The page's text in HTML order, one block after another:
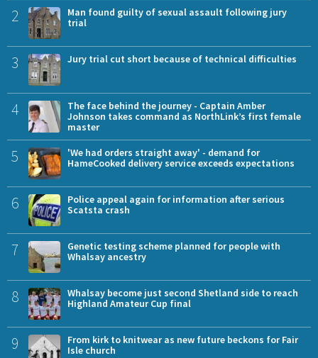
2
Man found guilty of sexual assault following jury
trial
3 Jury trial cut short because of technical difficulties
4
The face behind the journey - Captain Amber
Johnson takes command as NorthLink’s first female
master
5
'We had orders straight away' - demand for
HameCooked delivery service exceeds expectations
6
Police appeal again for information after serious
Scatsta crash
7
Genetic testing scheme planned for people with
Whalsay ancestry
8
Whalsay become just second Shetland side to reach
Highland Amateur Cup final
9
From kirk to knitwear as new future beckons for Fair
Isle church